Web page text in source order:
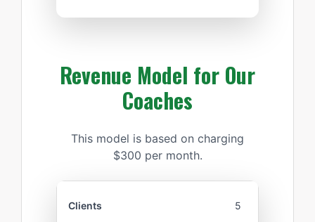
Revenue Model for Our
Coaches
This model is based on charging
$300 per month.
5